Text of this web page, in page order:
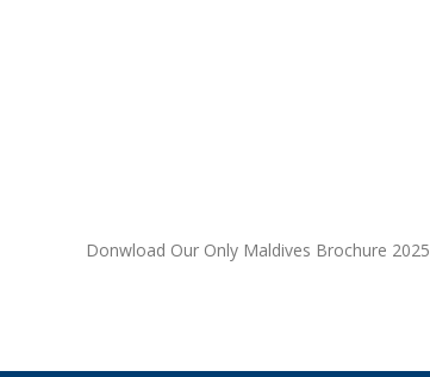
Donwload Our Only Maldives Brochure 2025